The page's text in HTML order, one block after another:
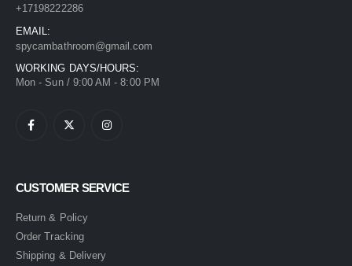
+17198222286
EMAIL:
spycambathroom@gmail.com
WORKING DAYS/HOURS:
Mon - Sun / 9:00 AM - 8:00 PM
CUSTOMER SERVICE
Return & Policy
Order Tracking
Shipping & Delivery